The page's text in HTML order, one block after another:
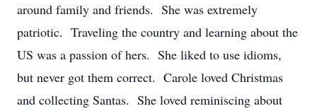
around family and friends. She was extremely
patriotic. Traveling the country and learning about the
US was a passion of hers. She liked to use idioms,
but never got them correct. Carole loved Christmas
and collecting Santas. She loved reminiscing about